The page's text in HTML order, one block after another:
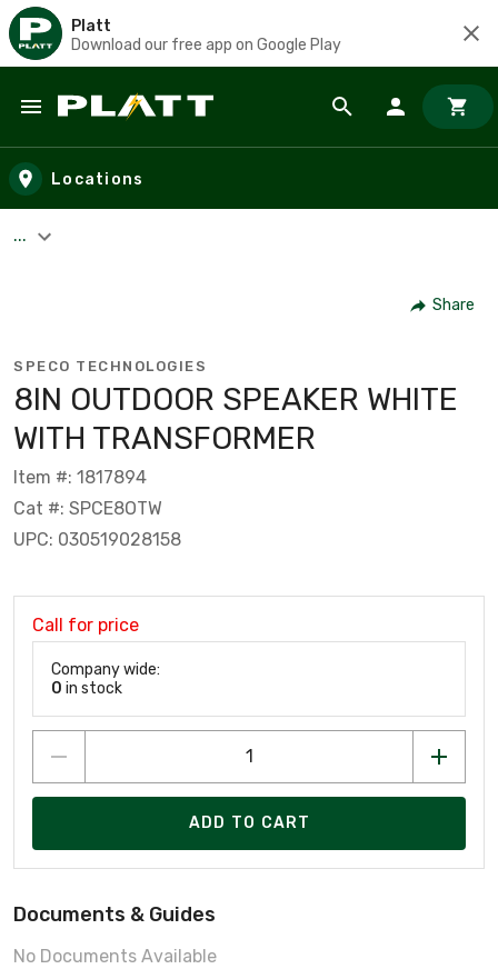
Platt
Download our free app on Google Play
Skip to main content
Locations
...
Share
SPECO TECHNOLOGIES
8IN OUTDOOR SPEAKER WHITE
WITH TRANSFORMER
Item #: 1817894
Cat #: SPCE8OTW
UPC: 030519028158
Call for price
Company wide:
0 in stock
ADD TO CART
Documents & Guides
No Documents Available